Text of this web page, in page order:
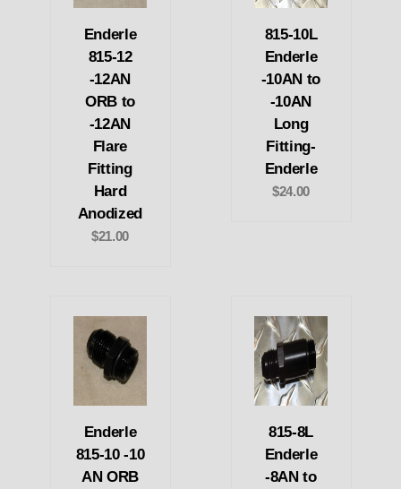
Enderle
815-12
-12AN
ORB to
-12AN
Flare
Fitting
Hard
Anodized
$21.00
815-10L
Enderle
-10AN to
-10AN
Long
Fitting-
Enderle
$24.00
Enderle
815-10 -10
AN ORB
815-8L
Enderle
-8AN to